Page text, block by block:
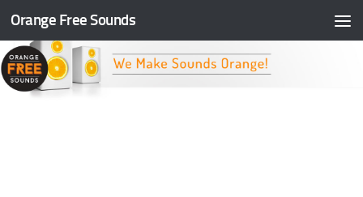
Skip to content
Orange Free Sounds